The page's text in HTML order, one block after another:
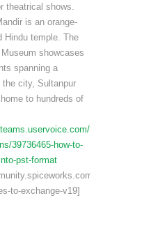
theatrical shows.
is an orange-
Hindu temple. The
showcases
spanning a
city, Sultanpur
to hundreds of
forums/
39736465-how-to-
pst-format
products/
to-exchange-v19]